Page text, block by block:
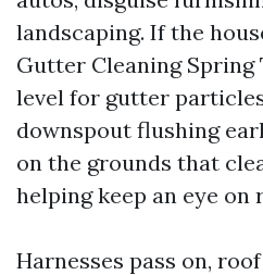
landscaping. If the
Gutter Cleaning Spring
level for gutter
downspout flushing
on the grounds that
helping keep an eye on
Harnesses pass on,